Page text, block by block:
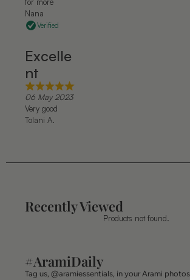
for more
Nana
Verified
Excelle
nt
06 May 2023
Very good
Tolani A.
Recently Viewed
Products not found.
#AramiDaily
Tag us, @aramiessentials, in your Arami